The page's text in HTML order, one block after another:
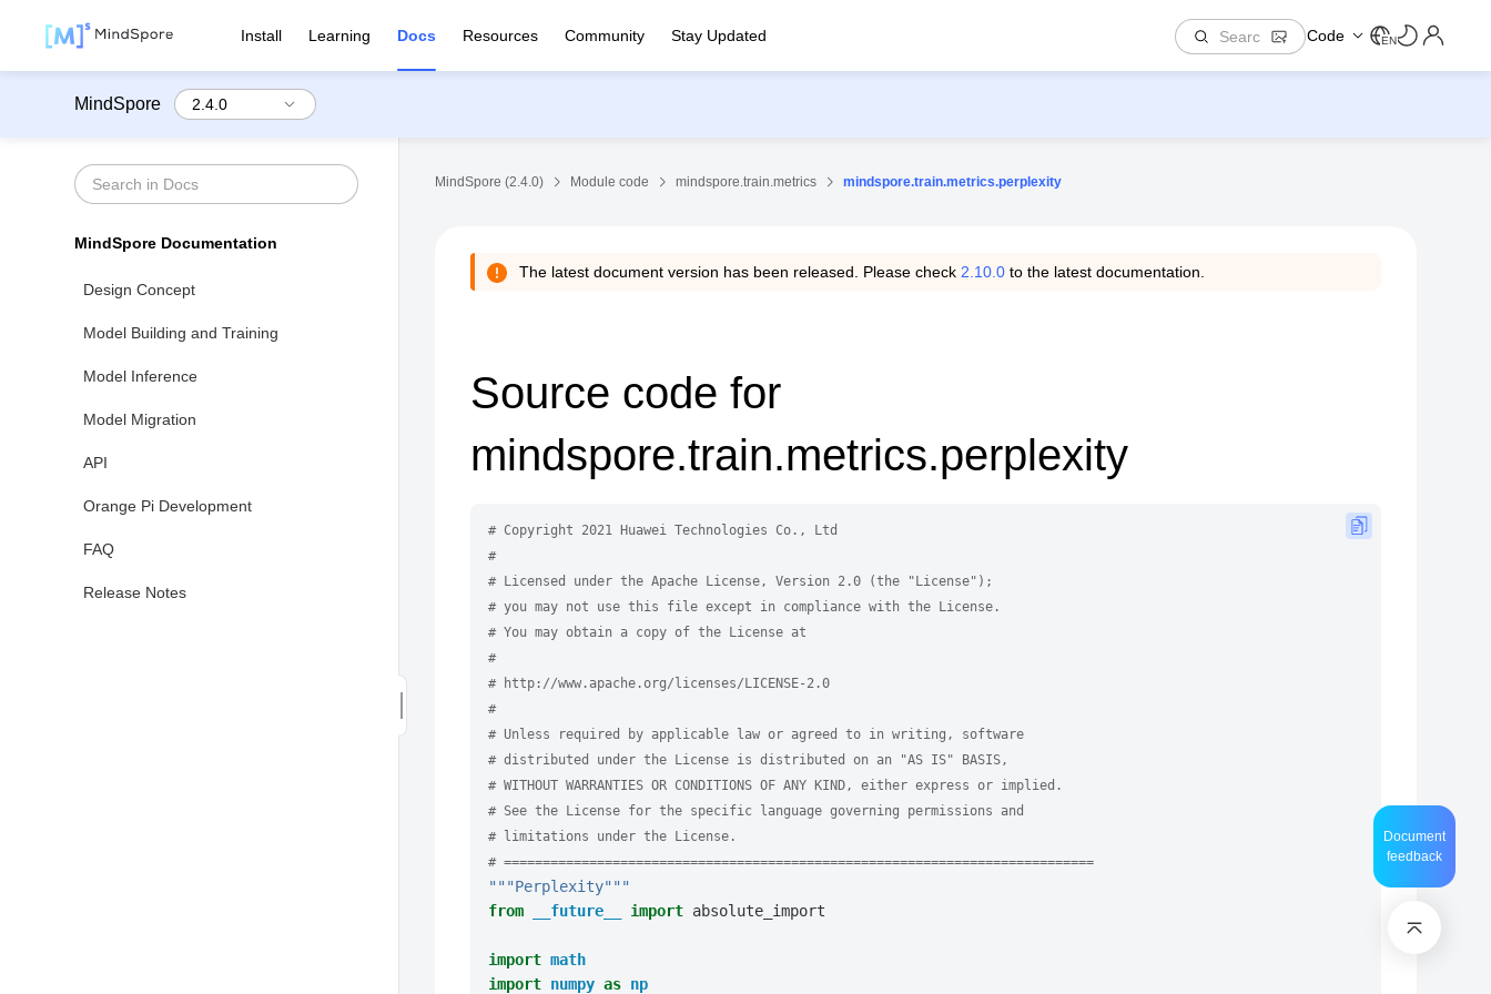
Install Learning Docs Resources Community Stay Updated Code EN
MindSpore
MindSpore Documentation
Design Concept
Model Building and Training
Model Inference
Model Migration
API
Orange Pi Development
FAQ
Release Notes
MindSpore (2.4.0) Module code mindspore.train.metrics mindspore.train.metrics.perplexity
The latest document version has been released. Please check 2.10.0 to the latest documentation.
Source code for
mindspore.train.metrics.perplexity
# Copyright 2021 Huawei Technologies Co., Ltd
#
# Licensed under the Apache License, Version 2.0 (the "License");
# you may not use this file except in compliance with the License.
# You may obtain a copy of the License at
#
# http://www.apache.org/licenses/LICENSE-2.0
#
# Unless required by applicable law or agreed to in writing, software
# distributed under the License is distributed on an "AS IS" BASIS,
# WITHOUT WARRANTIES OR CONDITIONS OF ANY KIND, either express or implied.
# See the License for the specific language governing permissions and
# limitations under the License.
# ============================================================================
"""Perplexity"""
from
__future__ import absolute_import
import math
import numpy as np
Document
feedback